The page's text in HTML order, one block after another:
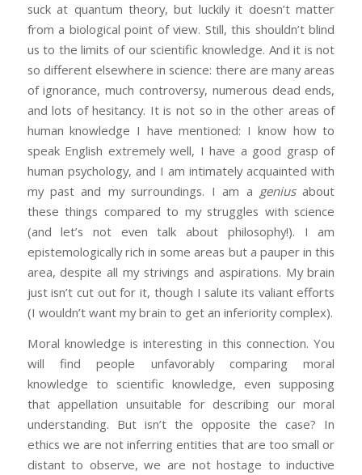
suck at quantum theory, but luckily it doesn’t matter
from a biological point of view. Still, this shouldn’t blind
us to the limits of our scientific knowledge. And it is not
so different elsewhere in science: there are many areas
of ignorance, much controversy, numerous dead ends,
and lots of hesitancy. It is not so in the other areas of
human knowledge I have mentioned: I know how to
speak English extremely well, I have a good grasp of
human psychology, and I am intimately acquainted with
my past and my surroundings. I am a geniusabout
these things compared to my struggles with science
(and let’s not even talk about philosophy!). I am
epistemologically rich in some areas but a pauper in this
area, despite all my strivings and aspirations. My brain
just isn’t cut out for it, though I salute its valiant efforts
(I wouldn’t want my brain to get an inferiority complex).
Moral knowledge is interesting in this connection. You
will find people unfavorably comparing moral
knowledge to scientific knowledge, even supposing
that appellation unsuitable for describing our moral
understanding. But isn’t the opposite the case? In
ethics we are not inferring entities that are too small or
distant to observe, we are not hostage to inductive